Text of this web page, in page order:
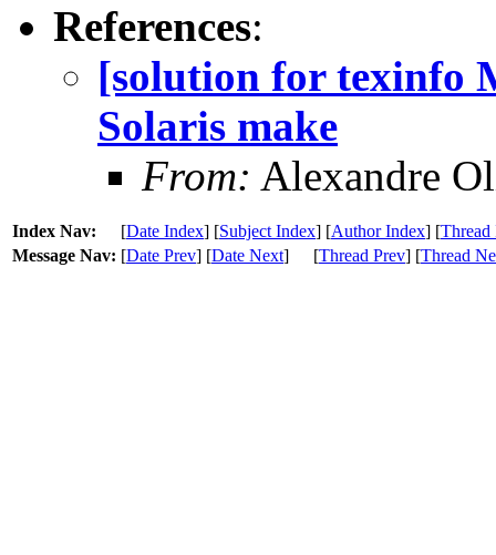
References:
[solution for texinfo
Solaris make
From: Alexandre
Index Nav: [Date Index] [Subject Index] [Author Index] [Thread
Message Nav: [Date Prev] [Date Next] [Thread Prev] [Thread